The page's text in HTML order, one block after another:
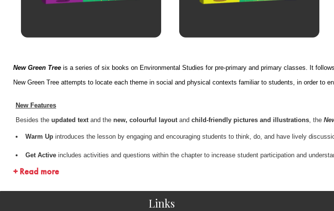
New Green Treeis a series of six books on Environmental Studies for pre-primary and primary classes. It
New Green Tree attempts to locate each theme in social and physical contexts familiar to students, in order to
New Features
Besides the updated textand the new, colourful layout and child-friendly pictures and illustrations, the
Warm Upintroduces the lesson by engaging and encouraging students to think, do, and have lively
Get Activeincludes activities and questions within the chapter to increase student participation and
On-page glossary
MCQsreinforce the student’s understanding of the lesson
+ Read more
Links